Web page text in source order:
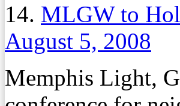
14. MLGW to
August 5, 2008
Memphis Light,